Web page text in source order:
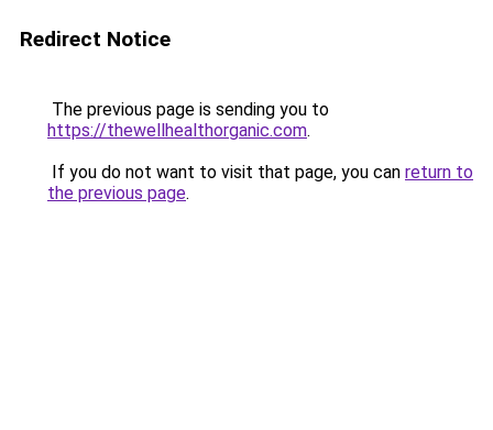
Redirect Notice
The previous page is sending you to
https://thewellhealthorganic.com.
If you do not want to visit that page, you can return to
the previous page.